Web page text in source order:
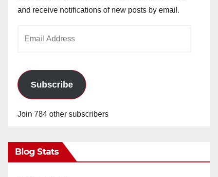
and receive notifications of new posts by email.
Subscribe
Join 784 other subscribers
Blog Stats